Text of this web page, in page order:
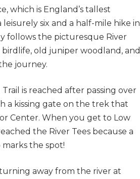
which is England’s tallest
six and a half-mile hike in
follows the picturesque River
birdlife, old juniper woodland, and
journey.
is reached after passing over
a kissing gate on the trek that
Center. When you get to Low
the River Tees because a
the spot!
away from the river at